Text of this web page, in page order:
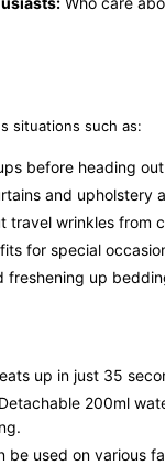
situations such as:
before heading
and upholstery
travel wrinkles from
for special
freshening up
up in just 35
Detachable 200ml
be used on various